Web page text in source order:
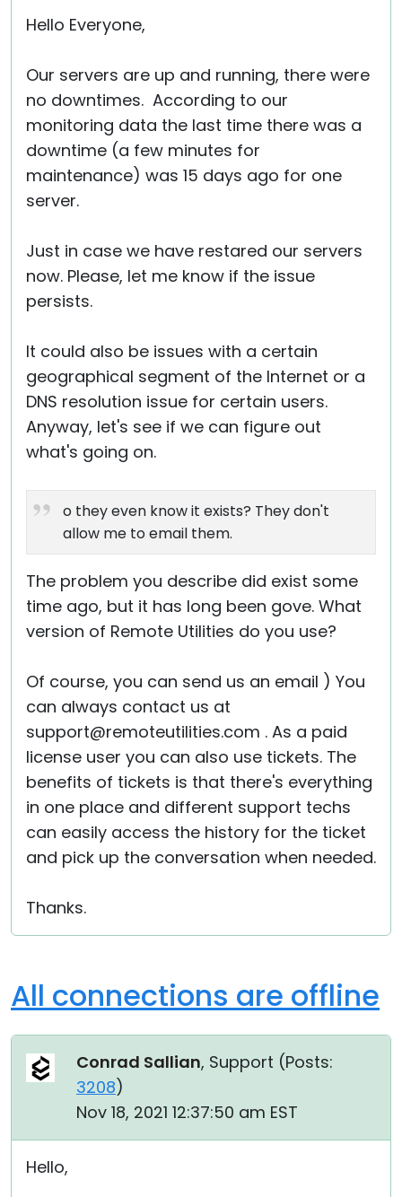
Hello Everyone,
Our servers are up and running, there were
no downtimes. According to our
monitoring data the last time there was a
downtime (a few minutes for
maintenance) was 15 days ago for one
server.
Just in case we have restared our servers
now. Please, let me know if the issue
persists.
It could also be issues with a certain
geographical segment of the Internet or a
DNS resolution issue for certain users.
Anyway, let's see if we can figure out
what's going on.
o they even know it exists? They don't
allow me to email them.
The problem you describe did exist some
time ago, but it has long been gove. What
version of Remote Utilities do you use?
Of course, you can send us an email ) You
can always contact us at
support@remoteutilities.com . As a paid
license user you can also use tickets. The
benefits of tickets is that there's everything
in one place and different support techs
can easily access the history for the ticket
and pick up the conversation when needed.
Thanks.
All connections are offline
Conrad Sallian, Support (Posts:
3208)
Nov 18, 2021 12:37:50 am EST
Hello,
Cloud & On-Premise